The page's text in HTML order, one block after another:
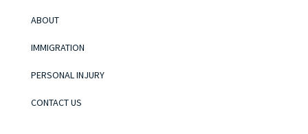
ABOUT
IMMIGRATION
PERSONAL INJURY
CONTACT US